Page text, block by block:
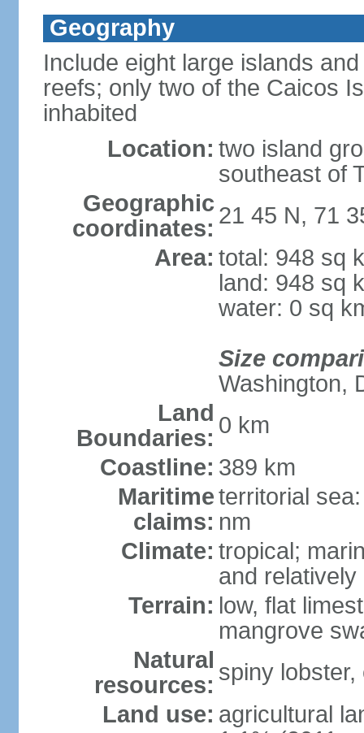
Geography
Include eight large islands
reefs; only two of the Caicos
inhabited
Location: two island
southeast of
Geographic
coordinates: 21 45 N, 71
Area: total: 948 sq
land: 948 sq
water: 0 sq
Size
Washington,
Land
Boundaries: 0 km
Coastline: 389 km
Maritime
claims:
territorial
nm
Climate: tropical;
and relatively
Terrain: low, flat
mangrove
Natural
resources: spiny lobster,
Land use: agricultural